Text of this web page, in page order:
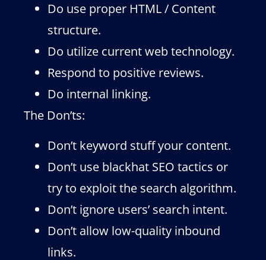
Do use proper HTML / Content
structure.
Do utilize current web technology.
Respond to positive reviews.
Do internal linking.
The Don’ts:
Don’t keyword stuff your content.
Don’t use blackhat SEO tactics or
try to exploit the search algorithm.
Don’t ignore users’ search intent.
Don’t allow low-quality inbound
links.